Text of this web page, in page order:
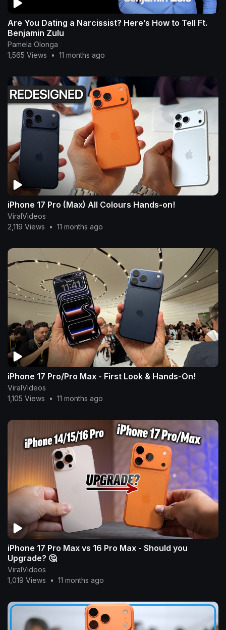
Are You Dating a Narcissist? Here’s How to Tell Ft.
Benjamin Zulu
Pamela Olonga
1,565 Views
• 11 months ago
iPhone 17 Pro (Max) All Colours Hands-on!
ViralVideos
2,119 Views
• 11 months ago
iPhone 17 Pro/Pro Max - First Look & Hands-On!
ViralVideos
1,105 Views
• 11 months ago
iPhone 17 Pro Max vs 16 Pro Max - Should you
Upgrade? 🤔
ViralVideos
1,019 Views
• 11 months ago